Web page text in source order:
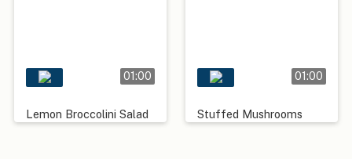
01:00
Lemon Broccolini Salad
01:00
Stuffed Mushrooms